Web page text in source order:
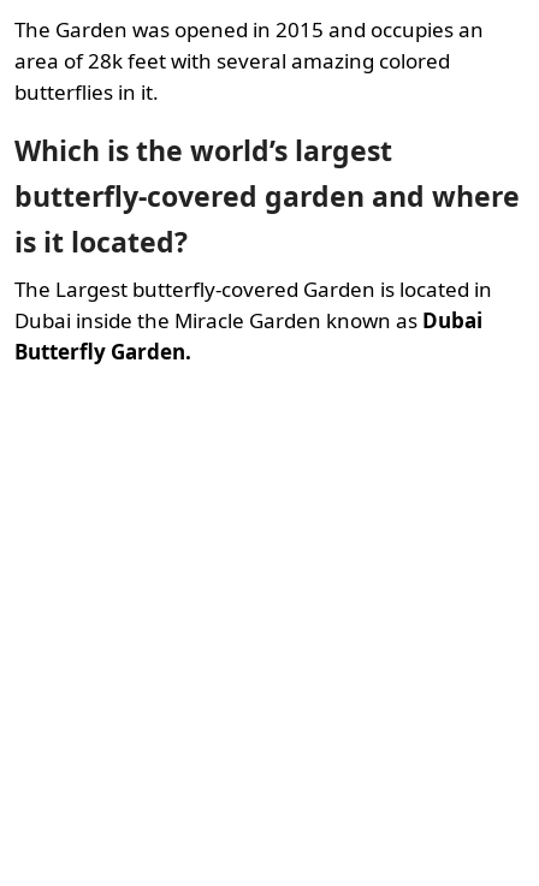
The Garden was opened in 2015 and occupies an
area of 28k feet with several amazing colored
butterflies in it.
Which is the world’s largest
butterfly-covered garden and where
is it located?
The Largest butterfly-covered Garden is located in
Dubai inside the Miracle Garden known as Dubai
Butterfly Garden.